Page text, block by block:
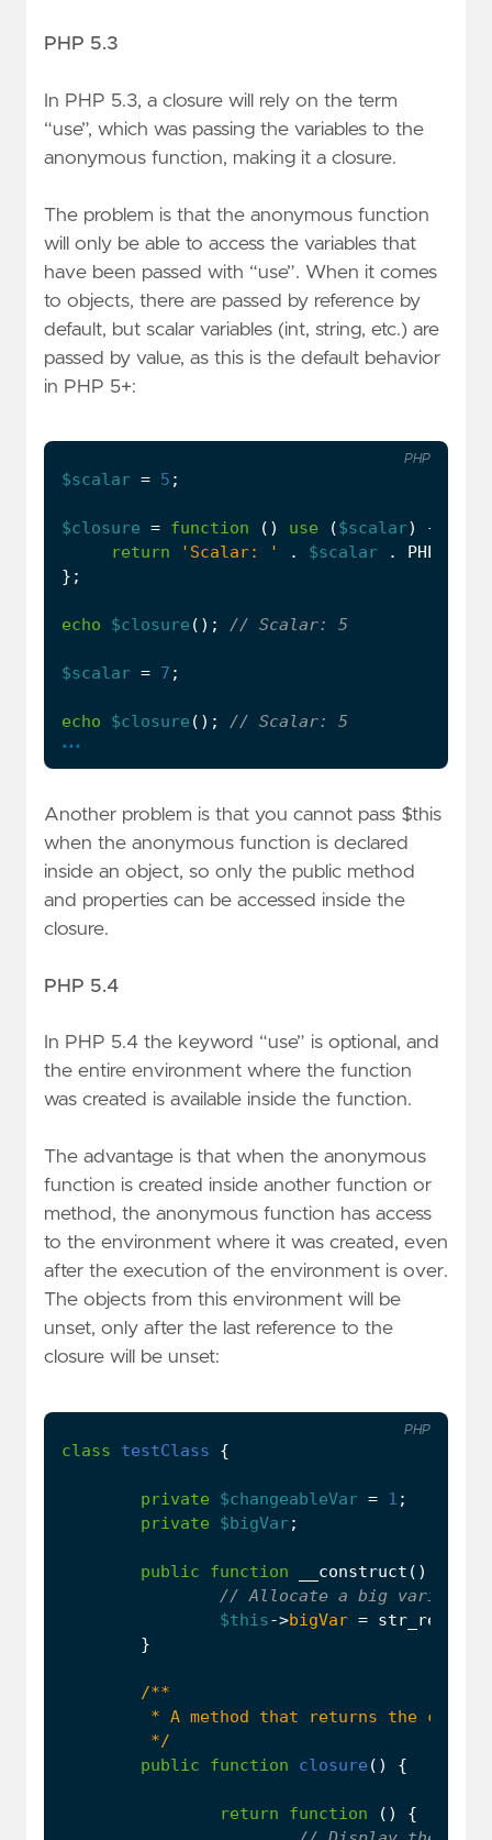
PHP 5.3
In PHP 5.3, a closure will rely on the term
“use”, which was passing the variables to the
anonymous function, making it a closure.
The problem is that the anonymous function
will only be able to access the variables that
have been passed with “use”. When it comes
to objects, there are passed by reference by
default, but scalar variables (int, string, etc.) are
passed by value, as this is the default behavior
in PHP 5+:
$scalar = 5 ;
$closure = function () use ($scalar)
{
return
'Scalar: ' . $scalar . PHP_EOL
};
echo $closure ();
$scalar = 7 ;
echo $closure ();
...
PHP
Another problem is that you cannot pass $this
when the anonymous function is declared
inside an object, so only the public method
and properties can be accessed inside the
closure.
PHP 5.4
In PHP 5.4 the keyword “use” is optional, and
the entire environment where the function
was created is available inside the function.
The advantage is that when the anonymous
function is created inside another function or
method, the anonymous function has access
to the environment where it was created, even
after the execution of the environment is over.
The objects from this environment will be
unset, only after the last reference to the
closure will be unset:
class testClass {
private $changeableVar = 1 ;
private
$bigVar;
public function __construct ()
$this->bigVar = str_repeat
}
         */
public
function closure () {
return function () {
PHP